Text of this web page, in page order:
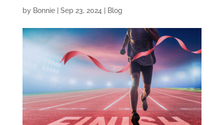
by Bonnie| Sep 23, 2024 Blog